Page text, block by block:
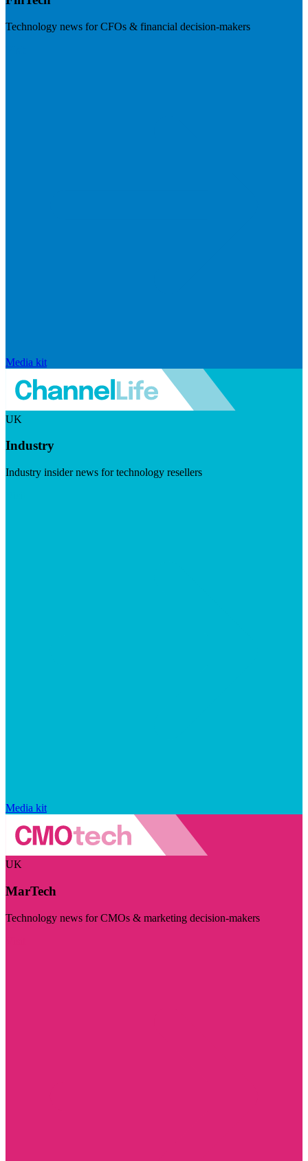
Technology news for CFOs & financial decision-makers
Media kit
UK
Industry
Industry insider news for technology resellers
Media kit
UK
MarTech
Technology news for CMOs & marketing decision-makers